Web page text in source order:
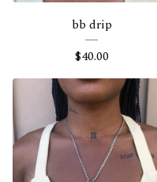
bb drip
$40.00